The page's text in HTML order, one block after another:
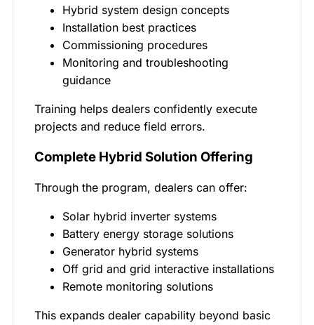
Hybrid system design concepts
Installation best practices
Commissioning procedures
Monitoring and troubleshooting
guidance
Training helps dealers confidently execute
projects and reduce field errors.
Complete Hybrid Solution Offering
Through the program, dealers can offer:
Solar hybrid inverter systems
Battery energy storage solutions
Generator hybrid systems
Off grid and grid interactive installations
Remote monitoring solutions
This expands dealer capability beyond basic